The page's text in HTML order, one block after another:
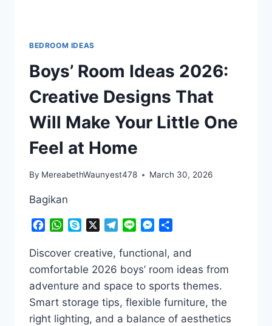
BEDROOM IDEAS
Boys’ Room Ideas 2026:
Creative Designs That
Will Make Your Little One
Feel at Home
By MereabethWaunyest478 March 30, 2026
Bagikan
Facebook
WhatsApp
Skype Telegram
Line Messenger
Discover creative, functional, and
comfortable 2026 boys’ room ideas from
adventure and space to sports themes.
Smart storage tips, flexible furniture, the
right lighting, and a balance of aesthetics